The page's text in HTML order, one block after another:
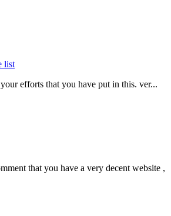
list
efforts that you have put in this. ver...
that you have a very decent website ,